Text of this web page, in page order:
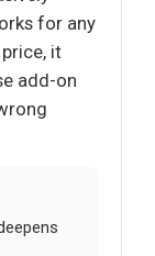
for any
it
add-on